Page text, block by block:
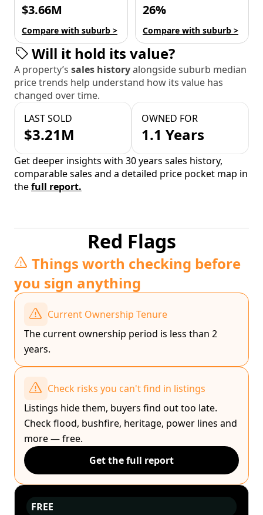
$3.66M
Compare with suburb >
26%
Compare with suburb >
Will it hold its value?
A property’s sales historyalongside suburb median
price trends help understand how its value has
changed over time.
LAST SOLD
$3.21M
OWNED FOR
1.1 Years
Get deeper insights with 30 years sales history,
comparable sales and a detailed price pocket map in
thefull report.
Red Flags
Things worth checking before
you sign anything
Current Ownership Tenure
The current ownership period is less than 2
years.
Check risks you can't find in listings
Listings hide them, buyers find out too late.
Check flood, bushfire, heritage, power lines and
more — free.
Get the full report
FREE